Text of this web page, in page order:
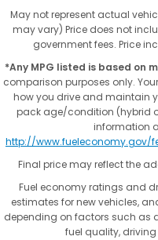
May not represent actual
may vary) Price does not
government fees. Price
*Any MPG listed is based on
comparison purposes only.
how you drive and maintain
pack age/condition (hybrid
information
http://www.fueleconomy.gov/
Final price may reflect the
Fuel economy ratings and
estimates for new vehicles,
depending on factors such as
fuel quality,